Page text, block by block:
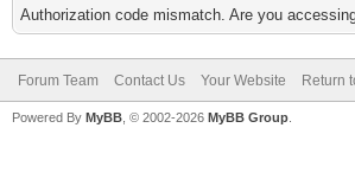
Authorization code mismatch. Are you
Forum Team Contact Us Your Website Return
Powered By MyBB , © 2002-2026 MyBB Group